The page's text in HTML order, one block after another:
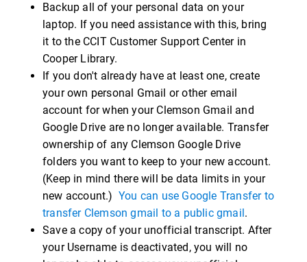
Backup all of your personal data on your
laptop. If you need assistance with this, bring
it to the CCIT Customer Support Center in
Cooper Library.
If you don't already have at least one, create
your own personal Gmail or other email
account for when your Clemson Gmail and
Google Drive are no longer available. Transfer
ownership of any Clemson Google Drive
folders you want to keep to your new account.
(Keep in mind there will be data limits in your
new account.) You can use Google Transfer to
transfer Clemson gmail to a public gmail.
Save a copy of your unofficial transcript. After
your Username is deactivated, you will no